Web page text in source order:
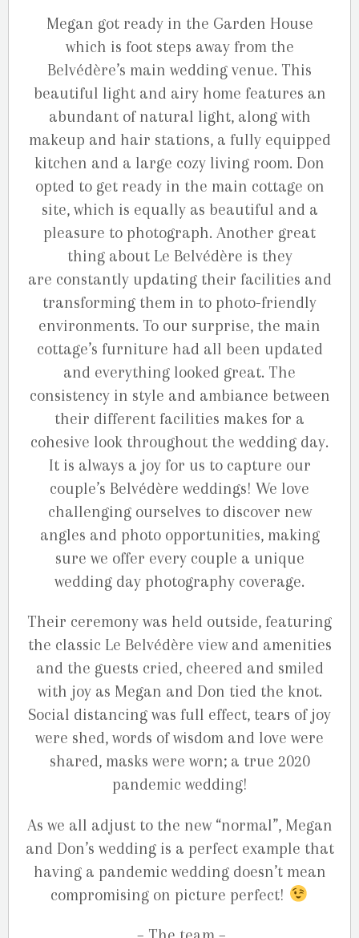
Megan got ready in the Garden House
which is foot steps away from the
Belvédère’s main wedding venue. This
beautiful light and airy home features an
abundant of natural light, along with
makeup and hair stations, a fully equipped
kitchen and a large cozy living room. Don
opted to get ready in the main cottage on
site, which is equally as beautiful and a
pleasure to photograph. Another great
thing about Le Belvédère is they
are constantly updating their facilities and
transforming them in to photo-friendly
environments. To our surprise, the main
cottage’s furniture had all been updated
and everything looked great. The
consistency in style and ambiance between
their different facilities makes for a
cohesive look throughout the wedding day.
It is always a joy for us to capture our
couple’s Belvédère weddings! We love
challenging ourselves to discover new
angles and photo opportunities, making
sure we offer every couple a unique
wedding day photography coverage.
Their ceremony was held outside, featuring
the classic Le Belvédère view and amenities
and the guests cried, cheered and smiled
with joy as Megan and Don tied the knot.
Social distancing was full effect, tears of joy
were shed, words of wisdom and love were
shared, masks were worn; a true 2020
pandemic wedding!
As we all adjust to the new “normal”, Megan
and Don’s wedding is a perfect example that
having a pandemic wedding doesn’t mean
compromising on picture perfect!